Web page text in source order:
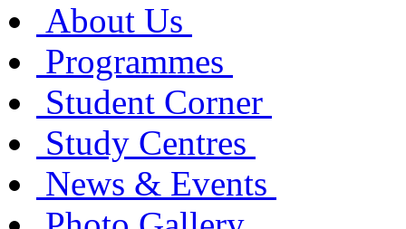
About Us
Programmes
Student Corner
Study Centres
News & Events